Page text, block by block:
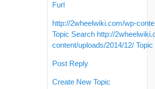
Furl
http://2wheelwiki.com/wp-
Topic Search http://
content/uploads/2014/12/
Post Reply
Create New Topic